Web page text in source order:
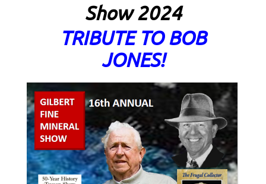
Show 2024
TRIBUTE TO BOB
JONES!